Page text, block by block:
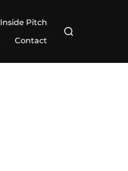
Inside Pitch
Contact
Search